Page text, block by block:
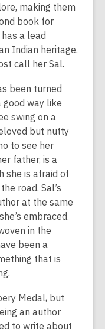
making them
book for
has a lead
Indian heritage.
call her Sal.
been turned
way like
swing on a
but nutty
to see her
father, is a
she is afraid of
road. Sal’s
at the same
embraced.
in the
been a
that is
Medal, but
an author
to write about